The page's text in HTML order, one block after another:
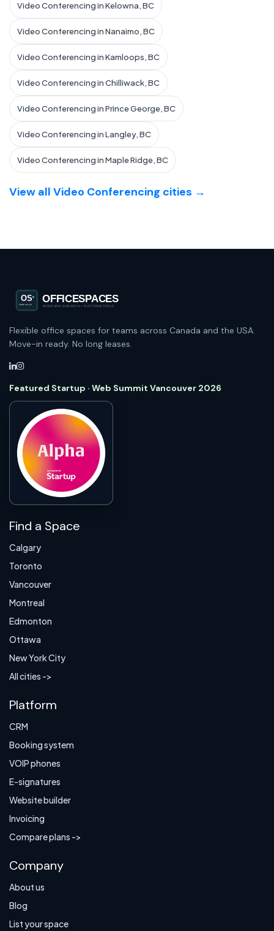
Video Conferencing in Kelowna, BC
Video Conferencing in Nanaimo, BC
Video Conferencing in Kamloops, BC
Video Conferencing in Chilliwack, BC
Video Conferencing in Prince George, BC
Video Conferencing in Langley, BC
Video Conferencing in Maple Ridge, BC
View all Video Conferencing cities →
Flexible office spaces for teams across Canada and the USA.
Move-in ready. No long leases.
Featured Startup · Web Summit Vancouver 2026
Find a Space
Calgary
Toronto
Vancouver
Montreal
Edmonton
Ottawa
New York City
All cities ->
Platform
CRM
Booking system
VOIP phones
E-signatures
Website builder
Invoicing
Compare plans ->
Company
About us
Blog
List your space